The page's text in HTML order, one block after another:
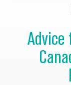
Advice